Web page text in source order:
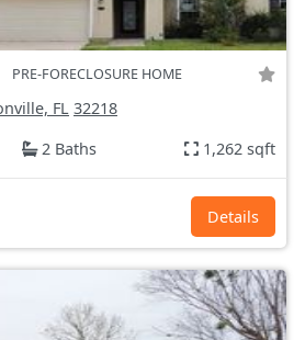
PRE-FORECLOSURE HOME
FL 32218
2 Baths 1,262 sqft
Details